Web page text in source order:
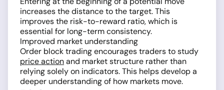
increases the distance to the target. This
improves the risk-to-reward ratio, which is
essential for long-term consistency.
Improved market understanding
Order block trading encourages traders to study
price actionand market structure rather than
relying solely on indicators. This helps develop a
deeper understanding of how markets move.